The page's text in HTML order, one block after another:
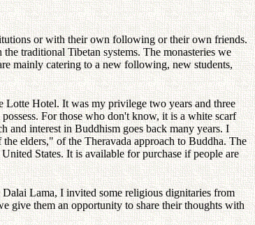
or with their own following or their own friends.
traditional Tibetan systems. The monasteries we
mainly catering to a new following, new students,
Hotel. It was my privilege two years and three
For those who don't know, it is a white scarf
and interest in Buddhism goes back many years. I
elders," of the Theravada approach to Buddha. The
States. It is available for purchase if people are
Lama, I invited some religious dignitaries from
give them an opportunity to share their thoughts with